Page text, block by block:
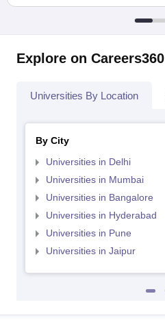
Explore on Careers360
Universities By Location
By City
Universities in Delhi
Universities in Mumbai
Universities in Bangalore
Universities in Hyderabad
Universities in Pune
Universities in Jaipur